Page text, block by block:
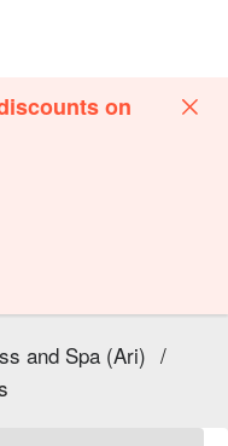
on
and Spa (Ari) /